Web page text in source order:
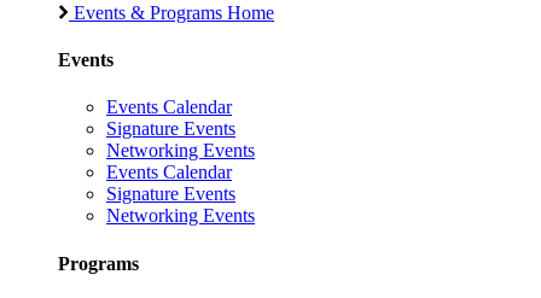
Events & Programs Home
Events
Events Calendar
Signature Events
Networking Events
Events Calendar
Signature Events
Networking Events
Programs